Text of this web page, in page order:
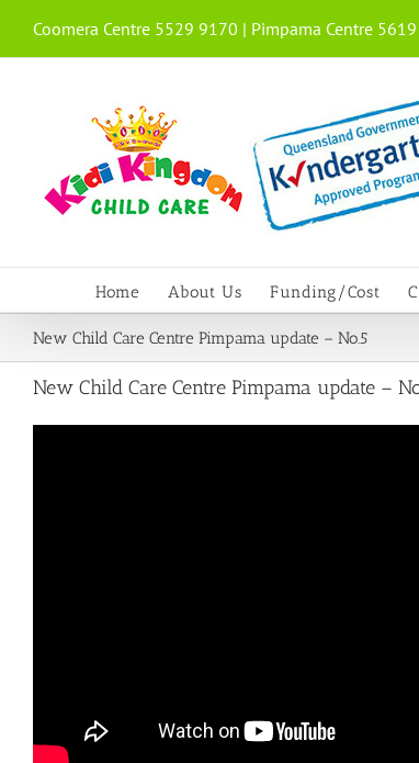
content
Coomera Centre 5529 9170 | Pimpama Centre
Home About Us Funding/Cost
New Child Care Centre Pimpama update – No.5
New Child Care Centre Pimpama update –